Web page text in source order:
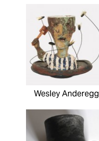
Wesley Anderegg